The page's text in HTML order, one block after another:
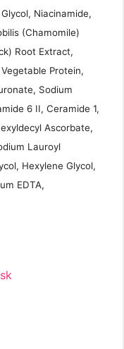
Niacinamide,
(Chamomile)
Root Extract,
Protein,
Sodium
6 II, Ceramide 1,
Ascorbate,
Lauroyl
Hexylene Glycol,
EDTA,